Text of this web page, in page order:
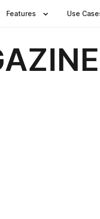
Features Use